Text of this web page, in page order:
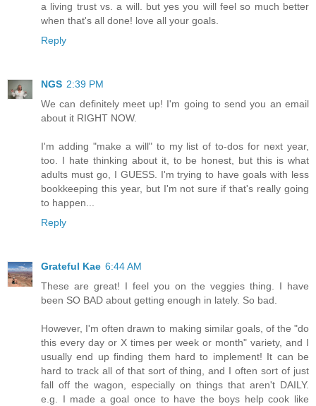
a living trust vs. a will. but yes you will feel so much better
when that's all done! love all your goals.
Reply
NGS 2:39 PM
We can definitely meet up! I'm going to send you an email
about it RIGHT NOW.
I'm adding "make a will" to my list of to-dos for next year,
too. I hate thinking about it, to be honest, but this is what
adults must go, I GUESS. I'm trying to have goals with less
bookkeeping this year, but I'm not sure if that's really going
to happen...
Reply
Grateful Kae 6:44 AM
These are great! I feel you on the veggies thing. I have
been SO BAD about getting enough in lately. So bad.
However, I'm often drawn to making similar goals, of the "do
this every day or X times per week or month" variety, and I
usually end up finding them hard to implement! It can be
hard to track all of that sort of thing, and I often sort of just
fall off the wagon, especially on things that aren't DAILY.
e.g. I made a goal once to have the boys help cook like